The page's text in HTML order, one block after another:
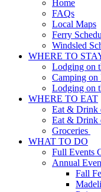
Home
FAQs
Local Maps
Ferry
Windsled
WHERE TO
Lodging on
Camping on
Lodging on
WHERE TO EAT
Eat & Drink
Eat & Drink
Groceries
WHAT TO DO
Full Events
Annual
Fall